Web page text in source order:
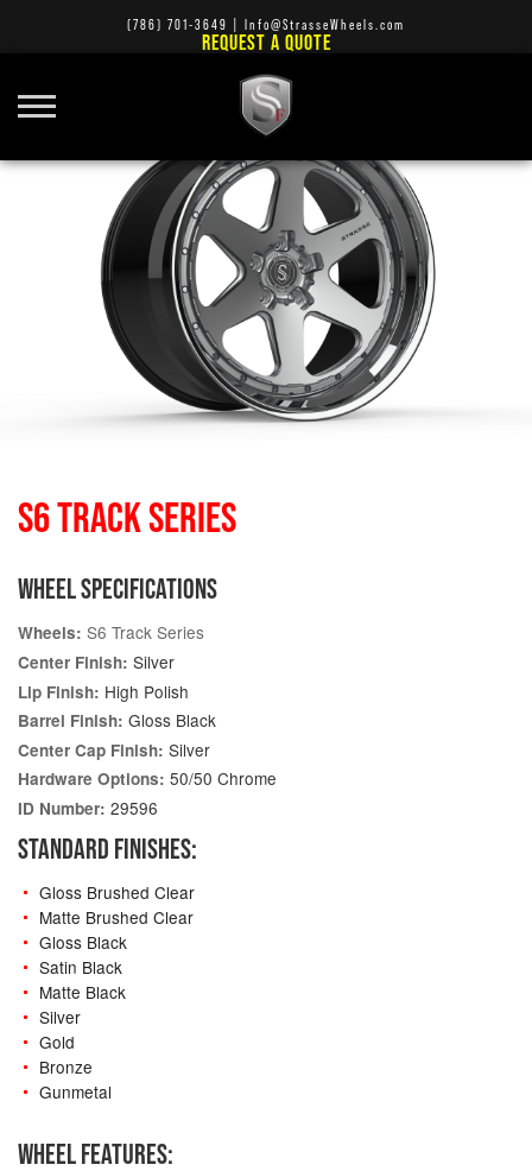
(786) 701-3649 Info@StrasseWheels.com
REQUEST A QUOTE
S6 TRACK SERIES
WHEEL SPECIFICATIONS
Wheels: S6 Track Series
Center Finish: Silver
Lip Finish: High Polish
Barrel Finish: Gloss Black
Center Cap Finish: Silver
Hardware Options: 50/50 Chrome
ID Number: 29596
STANDARD FINISHES:
Gloss Brushed Clear
Matte Brushed Clear
Gloss Black
Satin Black
Matte Black
Silver
Gold
Bronze
Gunmetal
WHEEL FEATURES: